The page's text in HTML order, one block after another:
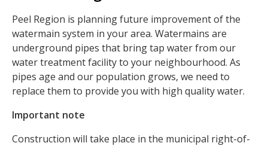
Peel Region is planning future improvement of the
watermain system in your area. Watermains are
underground pipes that bring tap water from our
water treatment facility to your neighbourhood. As
pipes age and our population grows, we need to
replace them to provide you with high quality water.
Important note
Construction will take place in the municipal right-of-